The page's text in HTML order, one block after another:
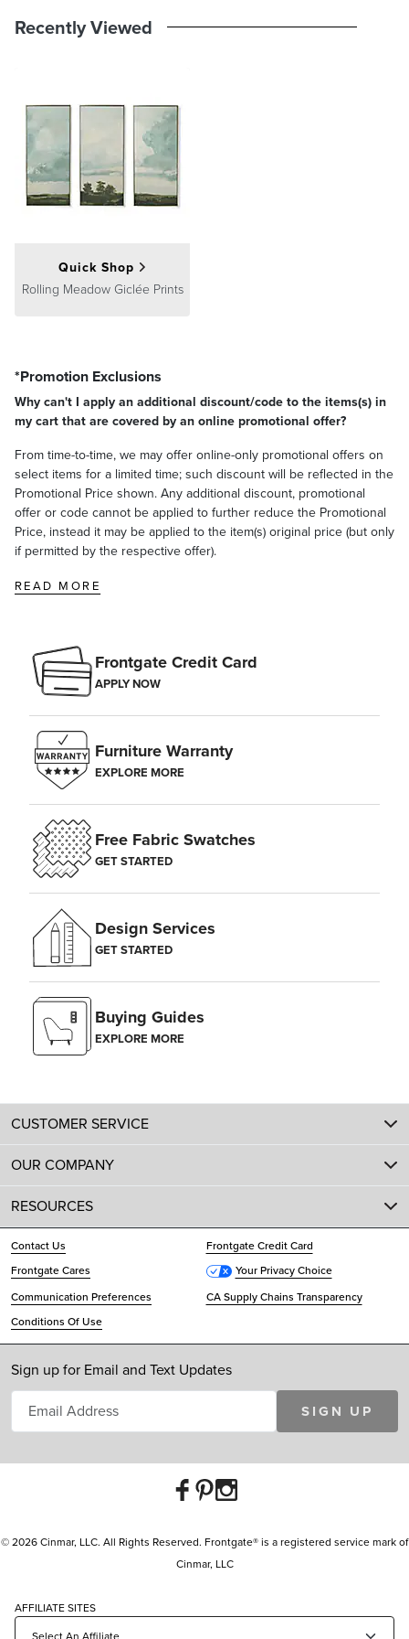
Recently Viewed
Quick Shop
Rolling Meadow Giclée Prints
*Promotion Exclusions
Why can't I apply an additional discount/code to the items(s) in
my cart that are covered by an online promotional offer?
From time-to-time, we may offer online-only promotional offers on
select items for a limited time; such discount will be reflected in the
Promotional Price shown. Any additional discount, promotional
offer or code cannot be applied to further reduce the Promotional
Price, instead it may be applied to the item(s) original price (but only
if permitted by the respective offer).
READ MORE
Frontgate Credit Card
APPLY NOW
Furniture Warranty
EXPLORE MORE
Free Fabric Swatches
GET STARTED
Design Services
GET STARTED
Buying Guides
EXPLORE MORE
CUSTOMER SERVICE
OUR COMPANY
RESOURCES
Contact Us
Frontgate Credit Card
Frontgate Cares
Your Privacy Choice
Communication Preferences
CA Supply Chains Transparency
Conditions Of Use
Sign up for Email and Text Updates
SIGN UP
© 2026 Cinmar, LLC. All Rights Reserved. Frontgate® is a registered service mark of
Cinmar, LLC
AFFILIATE SITES